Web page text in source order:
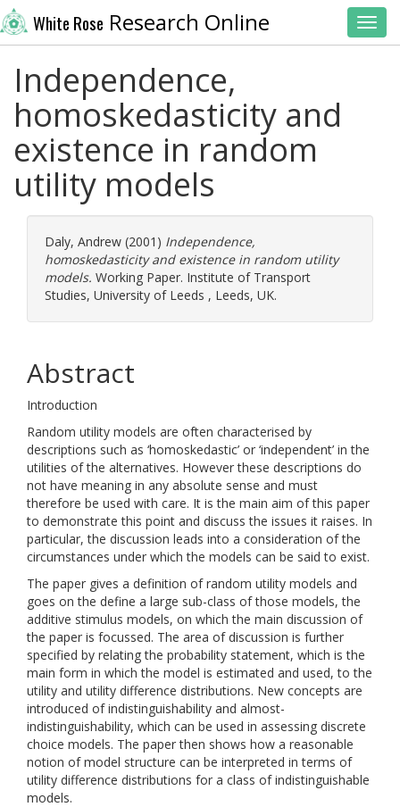
White Rose Research Online
Independence,
homoskedasticity and
existence in random
utility models
Daly, Andrew (2001) Independence,
homoskedasticity and existence in random utility
models. Working Paper. Institute of Transport
Studies, University of Leeds , Leeds, UK.
Abstract
Introduction
Random utility models are often characterised by
descriptions such as ‘homoskedastic’ or ‘independent’ in the
utilities of the alternatives. However these descriptions do
not have meaning in any absolute sense and must
therefore be used with care. It is the main aim of this paper
to demonstrate this point and discuss the issues it raises. In
particular, the discussion leads into a consideration of the
circumstances under which the models can be said to exist.
The paper gives a definition of random utility models and
goes on the define a large sub-class of those models, the
additive stimulus models, on which the main discussion of
the paper is focussed. The area of discussion is further
specified by relating the probability statement, which is the
main form in which the model is estimated and used, to the
utility and utility difference distributions. New concepts are
introduced of indistinguishability and almost-
indistinguishability, which can be used in assessing discrete
choice models. The paper then shows how a reasonable
notion of model structure can be interpreted in terms of
utility difference distributions for a class of indistinguishable
models.